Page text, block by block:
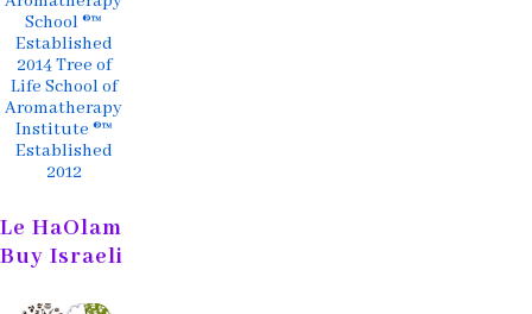
School ®™
Established
2014 Tree of
Life School of
Aromatherapy
Institute ®™
Established
2012
Le HaOlam
Buy Israeli